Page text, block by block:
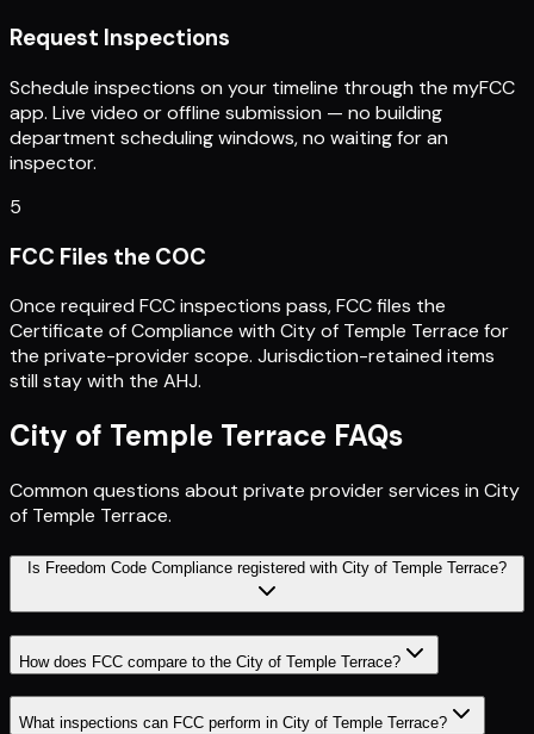
Request Inspections
Schedule inspections on your timeline through the myFCC
app. Live video or offline submission — no building
department scheduling windows, no waiting for an
inspector.
5
FCC Files the COC
Once required FCC inspections pass, FCC files the
Certificate of Compliance with City of Temple Terrace for
the private-provider scope. Jurisdiction-retained items
still stay with the AHJ.
City of Temple Terrace FAQs
Common questions about private provider services in City
of Temple Terrace.
Is Freedom Code Compliance registered with City of Temple Terrace?
How does FCC compare to the City of Temple Terrace?
What inspections can FCC perform in City of Temple Terrace?